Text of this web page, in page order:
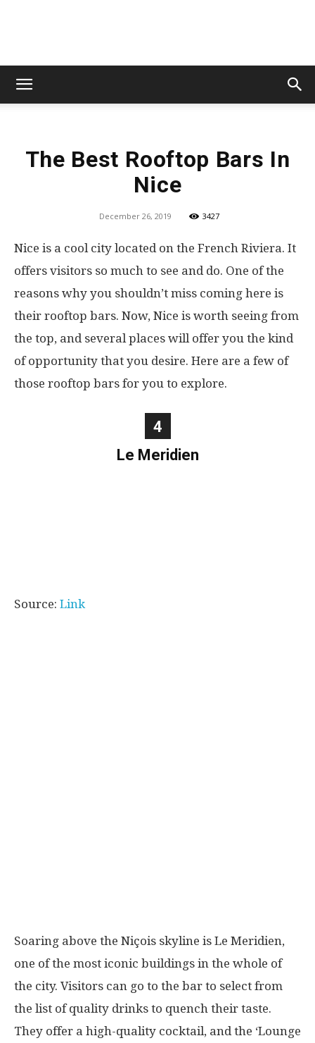
Travel
More
The Best Rooftop Bars In
Nice
December 26, 2019 3427
Nice is a cool city located on the French Riviera. It
offers visitors so much to see and do. One of the
reasons why you shouldn’t miss coming here is
their rooftop bars. Now, Nice is worth seeing from
the top, and several places will offer you the kind
of opportunity that you desire. Here are a few of
those rooftop bars for you to explore.
4
Le Meridien
Source: Link
Soaring above the Niçois skyline is Le Meridien,
one of the most iconic buildings in the whole of
the city. Visitors can go to the bar to select from
the list of quality drinks to quench their taste.
They offer a high-quality cocktail, and the ‘Lounge